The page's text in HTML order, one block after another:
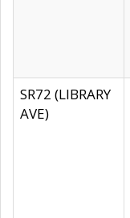
SR72 (LIBRARY
AVE)